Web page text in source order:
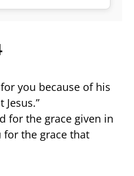
you because of his
for the grace given in
for the grace that